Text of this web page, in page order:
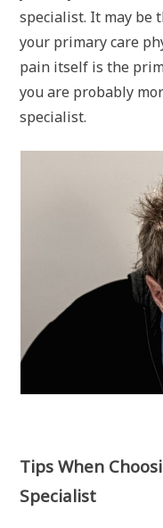
specialist. It may be
your primary care
pain itself is the
you are probably
specialist.
Tips When
Specialist